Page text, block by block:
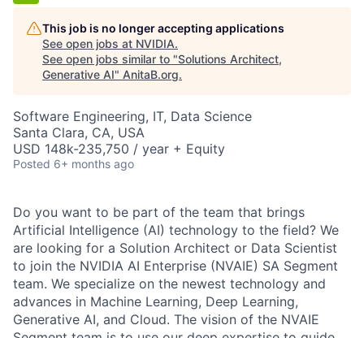
This job is no longer accepting applications
See open jobs at NVIDIA.
See open jobs similar to "Solutions Architect,
Generative AI" AnitaB.org.
Software Engineering, IT, Data Science
Santa Clara, CA, USA
USD 148k-235,750 / year + Equity
Posted 6+ months ago
Do you want to be part of the team that brings
Artificial Intelligence (AI) technology to the field? We
are looking for a Solution Architect or Data Scientist
to join the NVIDIA AI Enterprise (NVAIE) SA Segment
team. We specialize on the newest technology and
advances in Machine Learning, Deep Learning,
Generative AI, and Cloud. The vision of the NVAIE